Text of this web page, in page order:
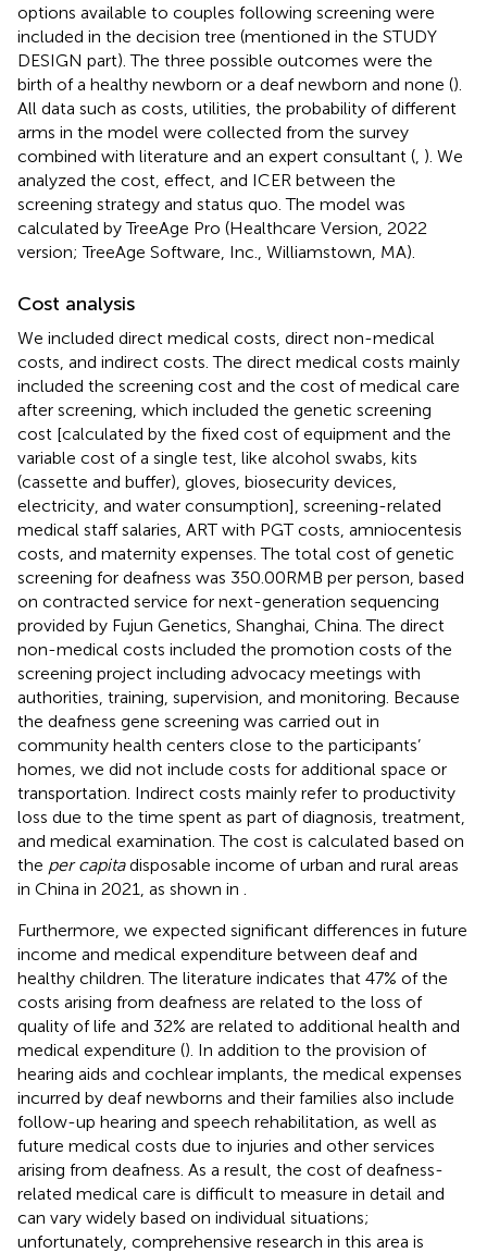
options available to couples following screening were
included in the decision tree (mentioned in the STUDY
DESIGN part). The three possible outcomes were the
birth of a healthy newborn or a deaf newborn and none ().
All data such as costs, utilities, the probability of different
arms in the model were collected from the survey
combined with literature and an expert consultant ( ). We
analyzed the cost, effect, and ICER between the
screening strategy and status quo. The model was
calculated by TreeAge Pro (Healthcare Version, 2022
version; TreeAge Software, Inc., Williamstown, MA).
Cost analysis
We included direct medical costs, direct non-medical
costs, and indirect costs. The direct medical costs mainly
included the screening cost and the cost of medical care
after screening, which included the genetic screening
cost [calculated by the fixed cost of equipment and the
variable cost of a single test, like alcohol swabs, kits
(cassette and buffer), gloves, biosecurity devices,
electricity, and water consumption], screening-related
medical staff salaries, ART with PGT costs, amniocentesis
costs, and maternity expenses. The total cost of genetic
screening for deafness was 350.00RMB per person, based
on contracted service for next-generation sequencing
provided by Fujun Genetics, Shanghai, China. The direct
non-medical costs included the promotion costs of the
screening project including advocacy meetings with
authorities, training, supervision, and monitoring. Because
the deafness gene screening was carried out in
community health centers close to the participants’
homes, we did not include costs for additional space or
transportation. Indirect costs mainly refer to productivity
loss due to the time spent as part of diagnosis, treatment,
and medical examination. The cost is calculated based on
the per capitadisposable income of urban and rural areas
in China in 2021, as shown in
Furthermore, we expected significant differences in future
income and medical expenditure between deaf and
healthy children. The literature indicates that 47% of the
costs arising from deafness are related to the loss of
quality of life and 32% are related to additional health and
medical expenditure (). In addition to the provision of
hearing aids and cochlear implants, the medical expenses
incurred by deaf newborns and their families also include
follow-up hearing and speech rehabilitation, as well as
future medical costs due to injuries and other services
arising from deafness. As a result, the cost of deafness-
related medical care is difficult to measure in detail and
can vary widely based on individual situations;
unfortunately, comprehensive research in this area is